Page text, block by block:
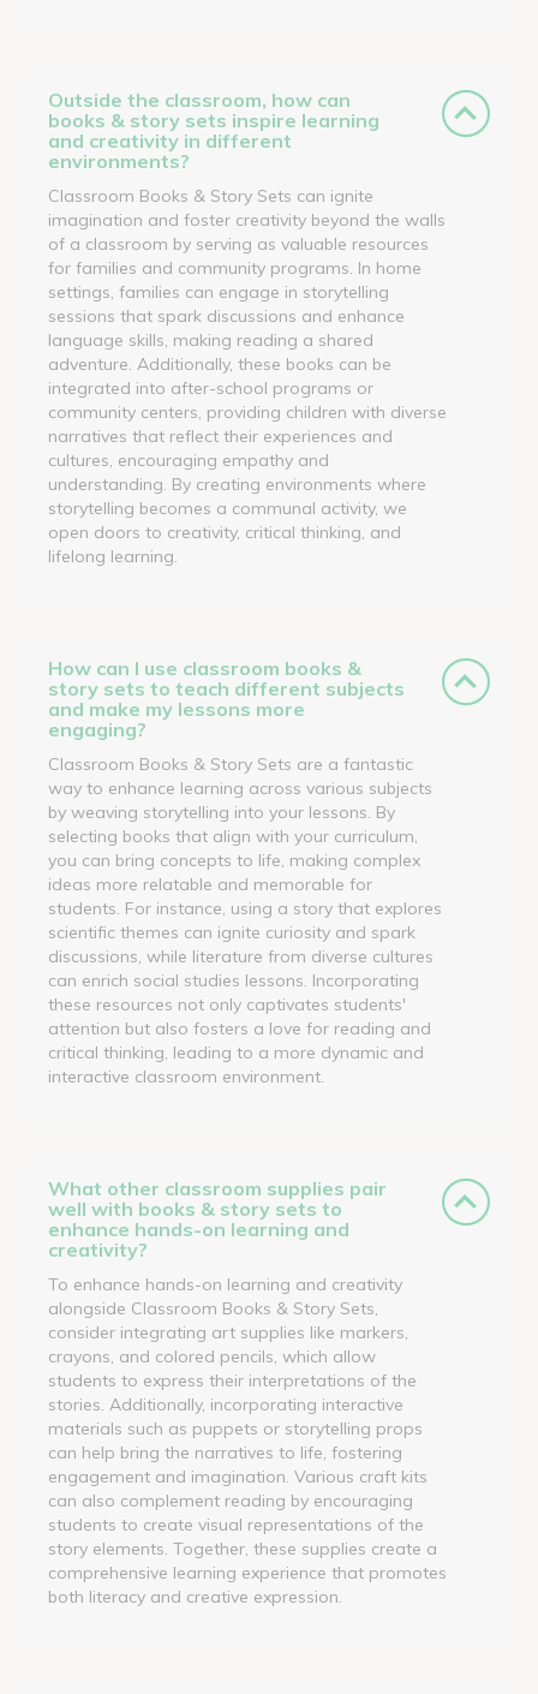
Outside the classroom, how can
books & story sets inspire learning
and creativity in different
environments?
Classroom Books & Story Sets can ignite
imagination and foster creativity beyond the walls
of a classroom by serving as valuable resources
for families and community programs. In home
settings, families can engage in storytelling
sessions that spark discussions and enhance
language skills, making reading a shared
adventure. Additionally, these books can be
integrated into after-school programs or
community centers, providing children with diverse
narratives that reflect their experiences and
cultures, encouraging empathy and
understanding. By creating environments where
storytelling becomes a communal activity, we
open doors to creativity, critical thinking, and
lifelong learning.
How can I use classroom books &
story sets to teach different subjects
and make my lessons more
engaging?
Classroom Books & Story Sets are a fantastic
way to enhance learning across various subjects
by weaving storytelling into your lessons. By
selecting books that align with your curriculum,
you can bring concepts to life, making complex
ideas more relatable and memorable for
students. For instance, using a story that explores
scientific themes can ignite curiosity and spark
discussions, while literature from diverse cultures
can enrich social studies lessons. Incorporating
these resources not only captivates students'
attention but also fosters a love for reading and
critical thinking, leading to a more dynamic and
interactive classroom environment.
What other classroom supplies pair
well with books & story sets to
enhance hands-on learning and
creativity?
To enhance hands-on learning and creativity
alongside Classroom Books & Story Sets,
consider integrating art supplies like markers,
crayons, and colored pencils, which allow
students to express their interpretations of the
stories. Additionally, incorporating interactive
materials such as puppets or storytelling props
can help bring the narratives to life, fostering
engagement and imagination. Various craft kits
can also complement reading by encouraging
students to create visual representations of the
story elements. Together, these supplies create a
comprehensive learning experience that promotes
both literacy and creative expression.